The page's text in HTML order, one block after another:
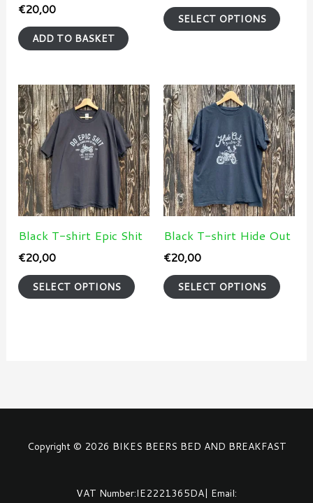
€20,00
ADD TO BASKET
SELECT OPTIONS
the
Black T-shirt Epic Shit
€20,00
SELECT OPTIONS
This
product
has
multiple
variants.
The
options
may
on
Black T-shirt Hide Out
€20,00
SELECT OPTIONS
This
has
The
may
on
Copyright © 2026 BIKES BEERS BED AND BREAKFAST
VAT Number:IE2221365DA| Email: